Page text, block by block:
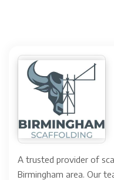
A trusted provider of
Birmingham area. Our